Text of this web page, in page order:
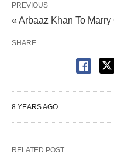
PREVIOUS
« Arbaaz Khan To
SHARE
8 YEARS AGO
RELATED POST